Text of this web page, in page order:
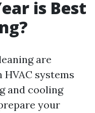
is Best
are
systems
and cooling
your